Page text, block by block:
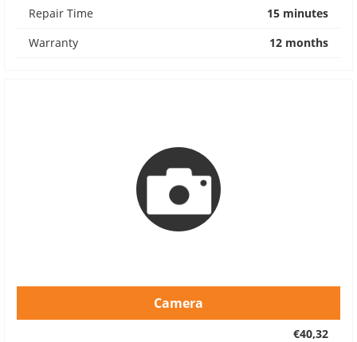
Repair Time
15 minutes
Warranty
12 months
Camera
€40,32